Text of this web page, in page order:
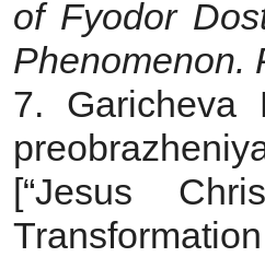
of Fyodor
Phenomenon.
7. Garicheva
[“Jesus